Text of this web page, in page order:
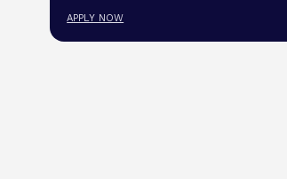
APPLY NOW